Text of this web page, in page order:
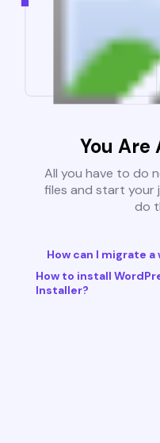
You Are
All you have to do
files and start your
do
How can I migrate
How to install
Installer?